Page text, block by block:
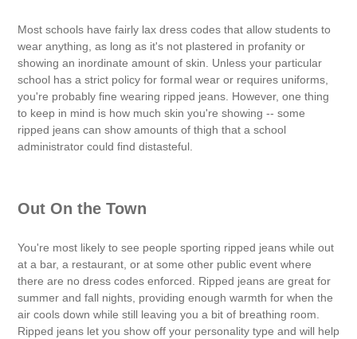
Most schools have fairly lax dress codes that allow students to
wear anything, as long as it's not plastered in profanity or
showing an inordinate amount of skin. Unless your particular
school has a strict policy for formal wear or requires uniforms,
you're probably fine wearing ripped jeans. However, one thing
to keep in mind is how much skin you're showing -- some
ripped jeans can show amounts of thigh that a school
administrator could find distasteful.
Out On the Town
You're most likely to see people sporting ripped jeans while out
at a bar, a restaurant, or at some other public event where
there are no dress codes enforced. Ripped jeans are great for
summer and fall nights, providing enough warmth for when the
air cools down while still leaving you a bit of breathing room.
Ripped jeans let you show off your personality type and will help